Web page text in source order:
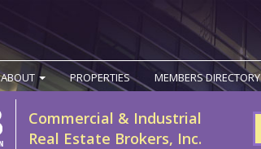
ABOUT PROPERTIES MEMBERS DIRECTORY
Commercial & Industrial
Real Estate Brokers, Inc.